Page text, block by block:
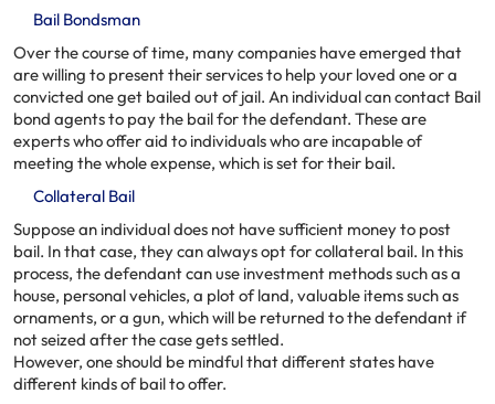
Bail Bondsman
Over the course of time, many companies have emerged that
are willing to present their services to help your loved one or a
convicted one get bailed out of jail. An individual can contact Bail
bond agents to pay the bail for the defendant. These are
experts who offer aid to individuals who are incapable of
meeting the whole expense, which is set for their bail.
Collateral Bail
Suppose an individual does not have sufficient money to post
bail. In that case, they can always opt for collateral bail. In this
process, the defendant can use investment methods such as a
house, personal vehicles, a plot of land, valuable items such as
ornaments, or a gun, which will be returned to the defendant if
not seized after the case gets settled.
However, one should be mindful that different states have
different kinds of bail to offer.